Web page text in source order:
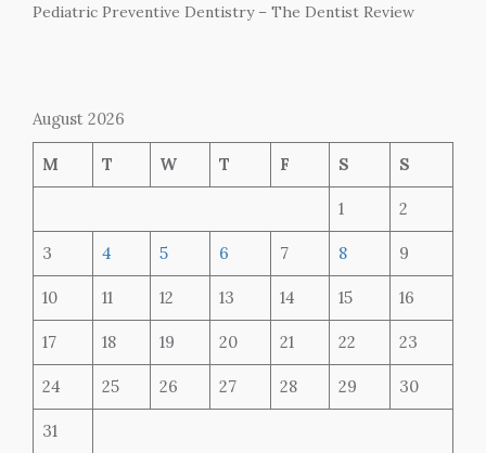
Pediatric Preventive Dentistry – The Dentist Review
August 2026
M T W T F S S
1 2
3 4 5 6 7 8 9
10 11 12 13 14 15 16
17 18 19 20 21 22 23
24 25 26 27 28 29 30
31